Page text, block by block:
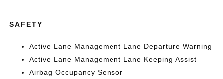
SAFETY
Active Lane Management Lane Departure Warning
Active Lane Management Lane Keeping Assist
Airbag Occupancy Sensor